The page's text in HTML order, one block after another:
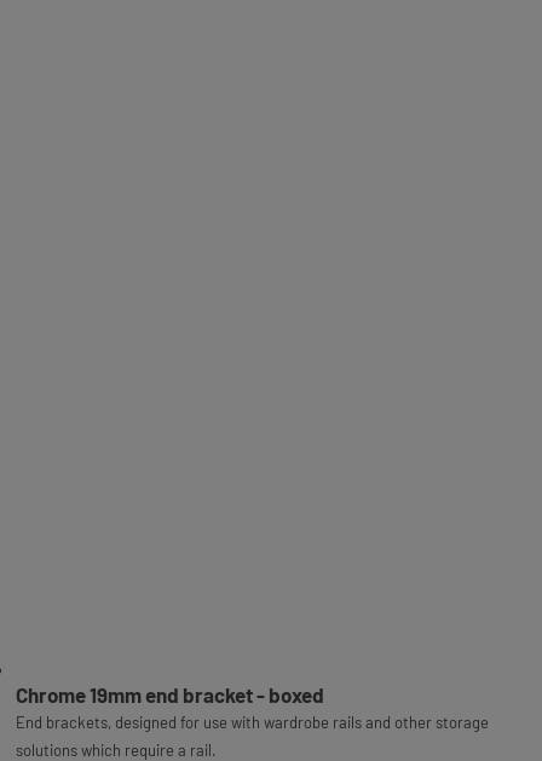
Chrome 19mm end bracket - boxed
End brackets, designed for use with wardrobe rails and other storage
solutions which require a rail.